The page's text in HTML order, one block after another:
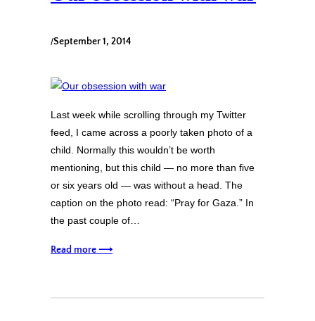
/September 1, 2014
Last week while scrolling through my Twitter
feed, I came across a poorly taken photo of a
child. Normally this wouldn’t be worth
mentioning, but this child — no more than five
or six years old — was without a head. The
caption on the photo read: “Pray for Gaza.” In
the past couple of…
Read more ⟶